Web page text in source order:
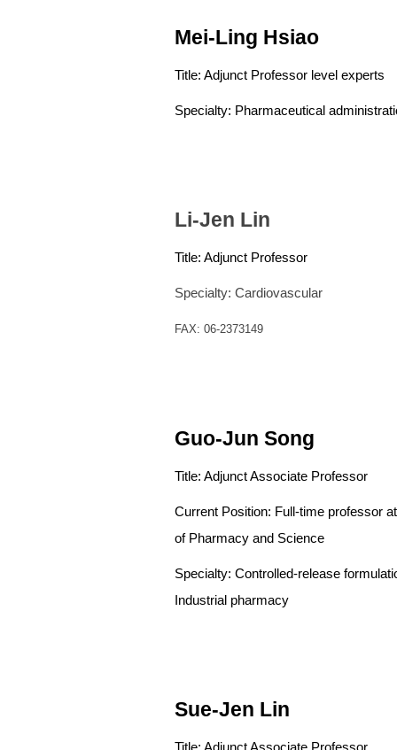
Mei-Ling Hsiao
Title: Adjunct Professor level experts
Specialty: Pharmaceutical
Li-Jen Lin
Title: Adjunct Professor
Specialty: Cardiovascular
FAX: 06-2373149
Guo-Jun Song
Title: Adjunct Associate Professor
Current Position: Full-time
of Pharmacy and Science
Specialty: Controlled-
Industrial pharmacy
Sue-Jen Lin
Title: Adjunct Associate Professor